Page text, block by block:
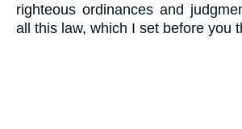
righteous ordinances and
all this law, which I set before you